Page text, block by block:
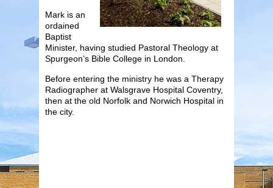
Mark is an
ordained
Baptist
Minister, having studied Pastoral Theology at
Spurgeon’s Bible College in London.
Before entering the ministry he was a Therapy
Radiographer at Walsgrave Hospital Coventry,
then at the old Norfolk and Norwich Hospital in
the city.